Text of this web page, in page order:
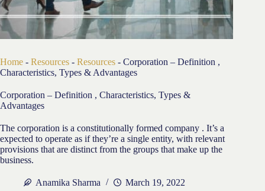
Home - Resources - Resources - Corporation – Definition ,
Characteristics, Types & Advantages
Corporation – Definition , Characteristics, Types &
Advantages
The corporation is a constitutionally formed company . It’s a
expected to operate as if they’re a single entity, with relevant
provisions that are distinct from the groups that make up the
business.
Anamika Sharma March 19, 2022